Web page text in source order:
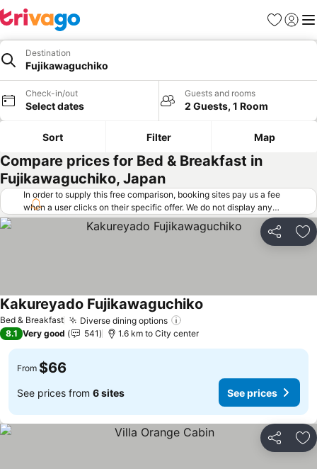
Favorites
Sign in
Destination
Fujikawaguchiko
Check-in/out
Select dates
Guests and rooms
2 Guests, 1 Room
Sort Filter Map
Compare prices for Bed & Breakfast in
Fujikawaguchiko, Japan
In order to supply this free comparison, booking sites pay us a fee
when a user clicks on their specific offer. We do not display any
offers (including cheaper offers) that do not meet our minimum fee
requirements. Cheaper offers may on occasion be available under
"More deals" as we request updated offers from online booking sites
Share
Bed & Breakfast Diverse dining options
Kakureyado Fujikawaguchiko
8.1 Very good 541 1.6 km to City center
From $66
See prices from 6 sites See prices
Share